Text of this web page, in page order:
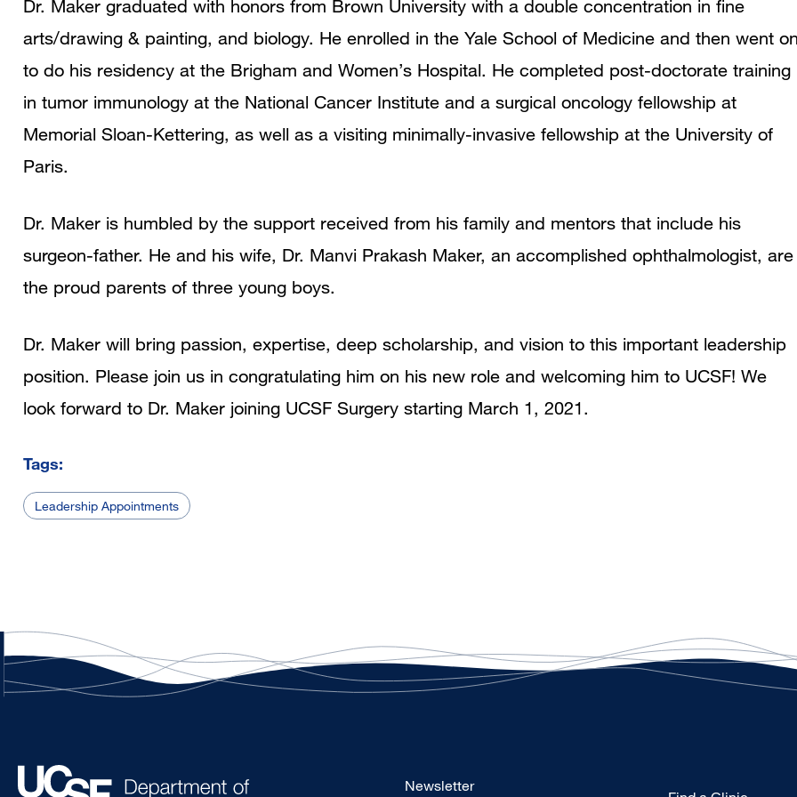
Dr. Maker graduated with honors from Brown University with a double concentration in fine
arts/drawing & painting, and biology. He enrolled in the Yale School of Medicine and then went
to do his residency at the Brigham and Women’s Hospital. He completed post-doctorate training
in tumor immunology at the National Cancer Institute and a surgical oncology fellowship at
Memorial Sloan-Kettering, as well as a visiting minimally-invasive fellowship at the University of
Paris.
Dr. Maker is humbled by the support received from his family and mentors that include his
surgeon-father. He and his wife, Dr. Manvi Prakash Maker, an accomplished ophthalmologist, are
the proud parents of three young boys.
Dr. Maker will bring passion, expertise, deep scholarship, and vision to this important leadership
position. Please join us in congratulating him on his new role and welcoming him to UCSF! We
look forward to Dr. Maker joining UCSF Surgery starting March 1, 2021.
Tags:
Leadership Appointments
Footer
Newsletter